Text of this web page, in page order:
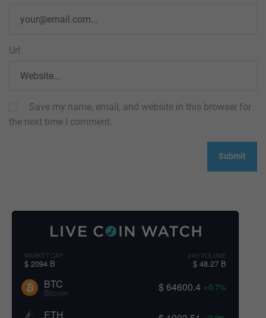
Url
Save my name, email, and website in this browser for
the next time I comment.
MARKET CAP
$ 2094 B
24H VOLUME
$ 48.27 B
BTC
Bitcoin $ 64600.4 +0.7%
ETH